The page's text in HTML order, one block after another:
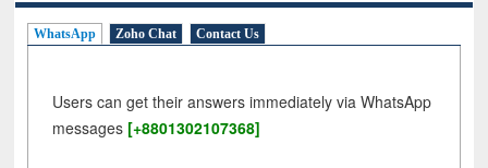
WhatsApp Zoho Chat Contact Us
Users can get their answers immediately via WhatsApp
messages [+8801302107368]